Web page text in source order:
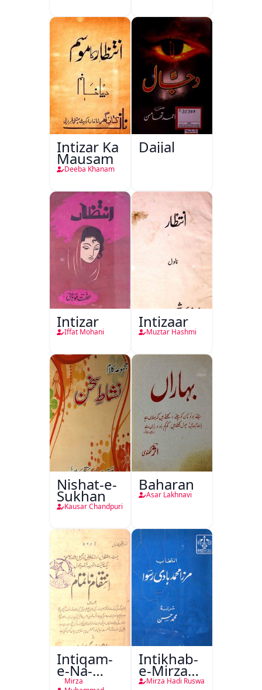
Intizar Ka
Mausam
Deeba Khanam
Dajjal
Intizar
Iffat Mohani
Intizaar
Muztar Hashmi
Nishat-e-
Sukhan
Kausar Chandpuri
Baharan
Asar Lakhnavi
Intiqam-
e-Na-
Tamam
Mirza
Intikhab-
e-Mirza
Hadi
Mirza Hadi Ruswa